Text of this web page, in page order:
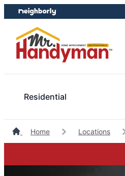
Skip
to
content
Skip
to
footer
Residential
Home Locations